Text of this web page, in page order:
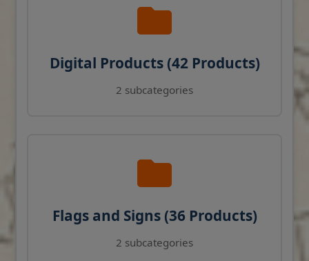
Digital Products (42 Products)
2 subcategories
Flags and Signs (36 Products)
2 subcategories